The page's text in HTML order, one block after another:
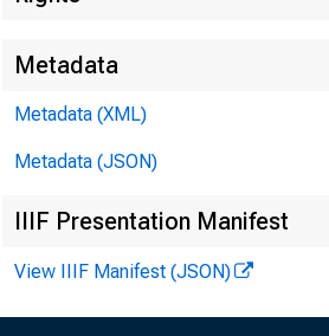
Metadata
Metadata (XML)
Metadata (JSON)
IIIF Presentation Manifest
View IIIF Manifest (JSON)